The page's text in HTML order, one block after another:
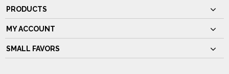
PRODUCTS
MY ACCOUNT
SMALL FAVORS